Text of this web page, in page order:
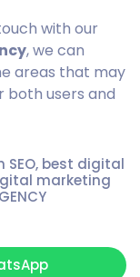
with our
, we can
areas that may
both users and
SEO, best digital
marketing